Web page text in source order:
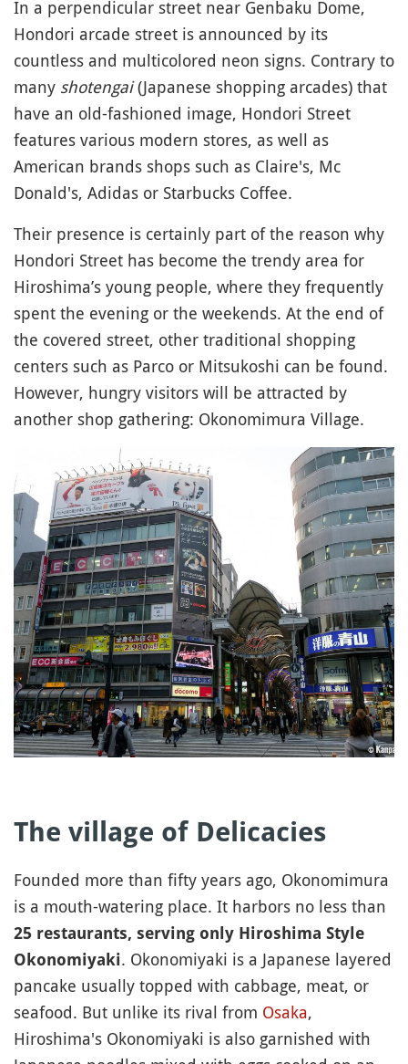
In a perpendicular street near Genbaku Dome,
Hondori arcade street is announced by its
countless and multicolored neon signs. Contrary to
many shotengai(Japanese shopping arcades) that
have an old-fashioned image, Hondori Street
features various modern stores, as well as
American brands shops such as Claire's, Mc
Donald's, Adidas or Starbucks Coffee.
Their presence is certainly part of the reason why
Hondori Street has become the trendy area for
Hiroshima’s young people, where they frequently
spent the evening or the weekends. At the end of
the covered street, other traditional shopping
centers such as Parco or Mitsukoshi can be found.
However, hungry visitors will be attracted by
another shop gathering: Okonomimura Village.
The village of Delicacies
Founded more than fifty years ago, Okonomimura
is a mouth-watering place. It harbors no less than
25 restaurants, serving only Hiroshima Style
Okonomiyaki. Okonomiyaki is a Japanese layered
pancake usually topped with cabbage, meat, or
seafood. But unlike its rival from Osaka,
Hiroshima's Okonomiyaki is also garnished with